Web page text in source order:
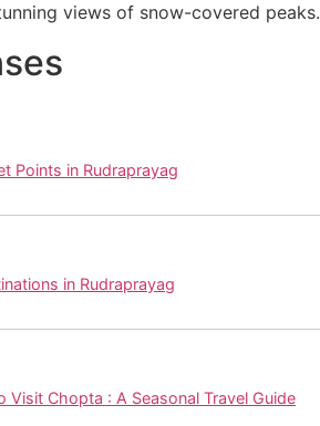
views of snow-covered peaks.
Points in Rudraprayag
in Rudraprayag
Visit Chopta : A Seasonal Travel Guide